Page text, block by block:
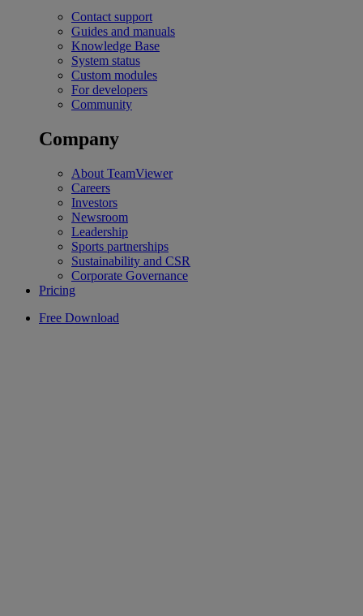
Contact support
Guides and manuals
Knowledge Base
System status
Custom modules
For developers
Community
Company
About TeamViewer
Careers
Investors
Newsroom
Leadership
Sports partnerships
Sustainability and CSR
Corporate Governance
Pricing
Free Download